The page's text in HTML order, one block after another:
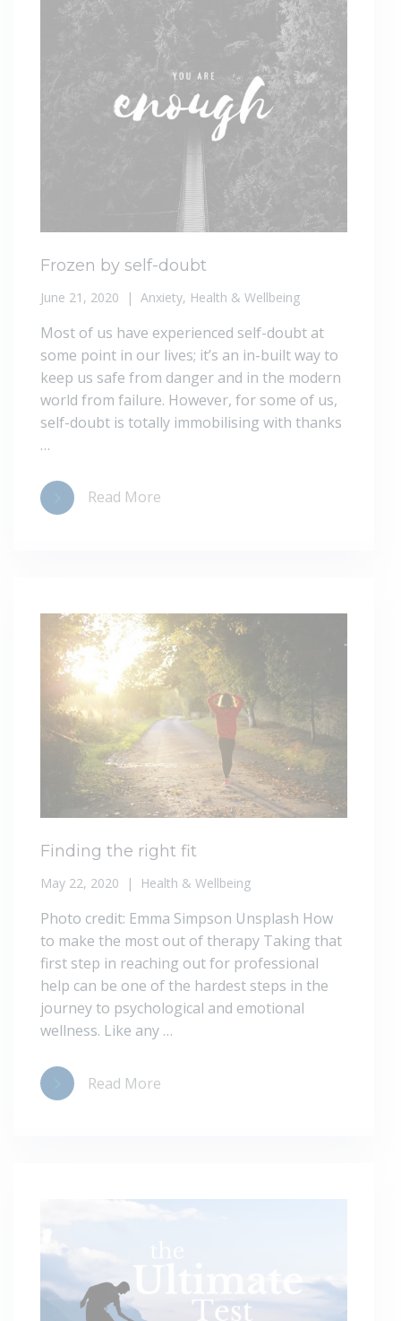
Frozen by self-doubt
June 21, 2020 Anxiety, Health & Wellbeing
Most of us have experienced self-doubt at
some point in our lives; it’s an in-built way to
keep us safe from danger and in the modern
world from failure. However, for some of us,
self-doubt is totally immobilising with thanks
…
Read More
Finding the right fit
May 22, 2020 Health & Wellbeing
Photo credit: Emma Simpson Unsplash How
to make the most out of therapy Taking that
first step in reaching out for professional
help can be one of the hardest steps in the
journey to psychological and emotional
wellness. Like any …
Read More